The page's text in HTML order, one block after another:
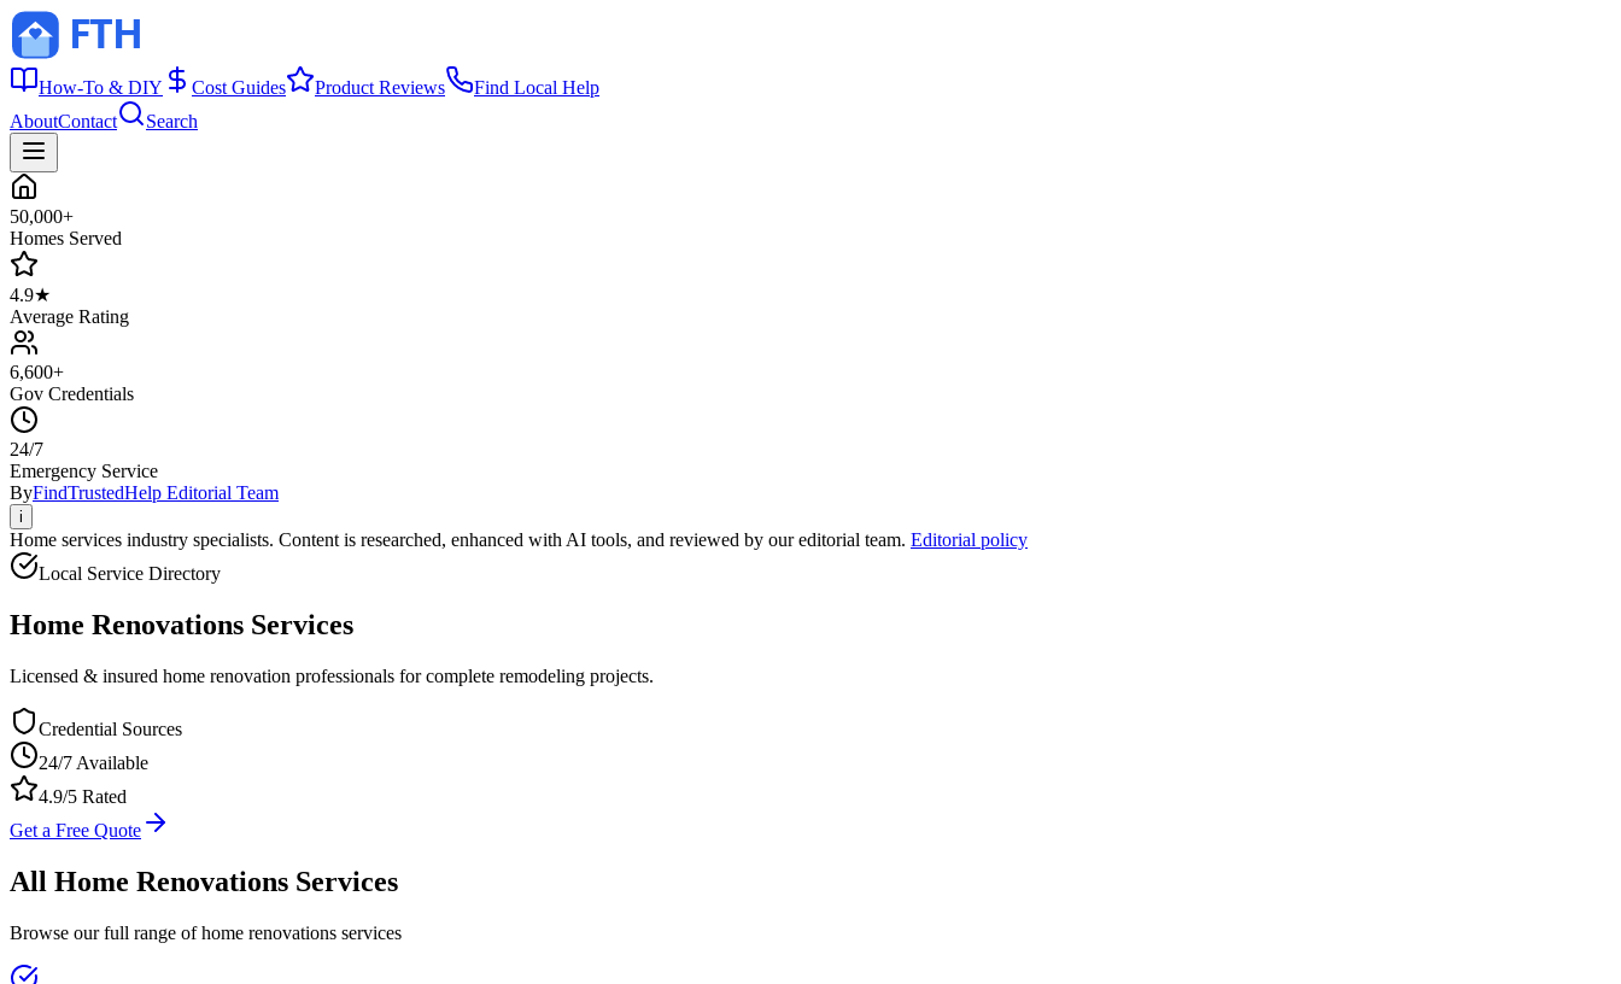
How-To & DIY Cost Guides Product Reviews
Find Local Help
AboutContact Search
50,000+
Homes Served
4.9★
Average Rating
6,600+
Gov Credentials
24/7
Emergency Service
ByFindTrustedHelp Editorial Team
i
Home services industry specialists. Content is researched, enhanced with AI tools, and reviewed by our editorial team. Editorial policy
Local Service Directory
Home Renovations Services
Licensed & insured home renovation professionals for complete remodeling projects.
Credential Sources
24/7 Available
4.9/5 Rated
Get a Free Quote
All Home Renovations Services
Browse our full range ofhome renovations services